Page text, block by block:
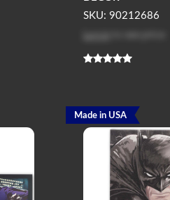
SKU: 90212686
Log in
Made in USA